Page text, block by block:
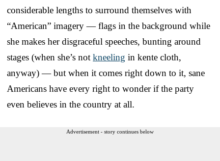
considerable lengths to surround themselves with
“American” imagery — flags in the background while
she makes her disgraceful speeches, bunting around
stages (when she’s not kneeling in kente cloth,
anyway) — but when it comes right down to it, sane
Americans have every right to wonder if the party
even believes in the country at all.
Advertisement - story continues below